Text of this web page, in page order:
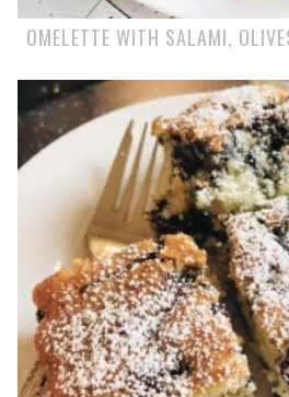
OMELETTE WITH SALAMI,